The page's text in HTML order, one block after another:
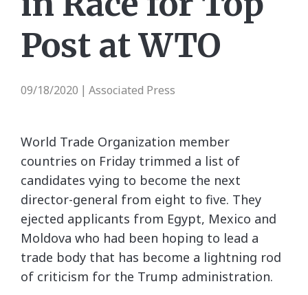
Post at WTO
09/18/2020 | Associated Press
World Trade Organization member
countries on Friday trimmed a list of
candidates vying to become the next
director-general from eight to five. They
ejected applicants from Egypt, Mexico and
Moldova who had been hoping to lead a
trade body that has become a lightning rod
of criticism for the Trump administration.